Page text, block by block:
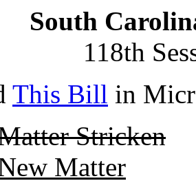
South
118th
This Bill in
Stricken
Matter